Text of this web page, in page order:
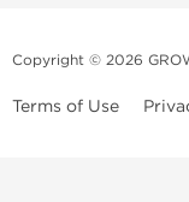
Copyright © 2026
Terms of Use